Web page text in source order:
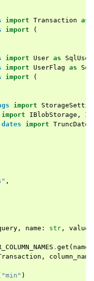
import Transaction as
import
(
import User as
SqlUser
import UserFlag as
import
(
import
import IBlobStorage ,
import
,
, name : str , values
. get ( name
, column_name
"min" )